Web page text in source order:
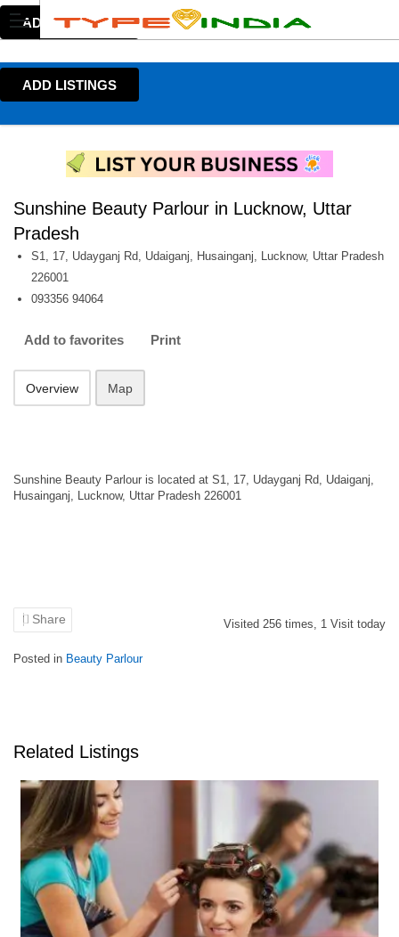
ADD LISTINGS
ADD LISTINGS
Sunshine Beauty Parlour in Lucknow, Uttar
Pradesh
S1, 17, Udayganj Rd, Udaiganj, Husainganj, Lucknow, Uttar Pradesh
226001
093356 94064
Add to favorites Print
Overview Map
Sunshine Beauty Parlour is located at S1, 17, Udayganj Rd, Udaiganj,
Husainganj, Lucknow, Uttar Pradesh 226001
Share Visited 256 times, 1 Visit today
Posted in Beauty Parlour
Related Listings